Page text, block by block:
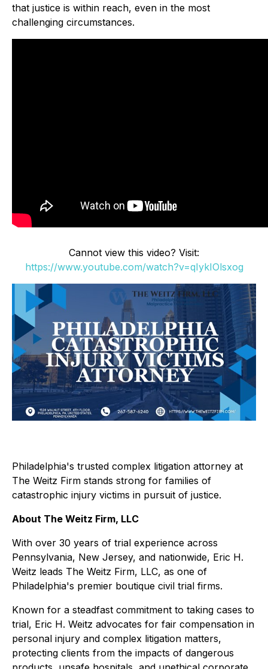
that justice is within reach, even in the most
challenging circumstances.
Cannot view this video? Visit:
https://www.youtube.com/watch?v=qIykIOlsxog
Philadelphia's trusted complex litigation attorney at
The Weitz Firm stands strong for families of
catastrophic injury victims in pursuit of justice.
About The Weitz Firm, LLC
With over 30 years of trial experience across
Pennsylvania, New Jersey, and nationwide, Eric H.
Weitz leads The Weitz Firm, LLC, as one of
Philadelphia's premier boutique civil trial firms.
Known for a steadfast commitment to taking cases to
trial, Eric H. Weitz advocates for fair compensation in
personal injury and complex litigation matters,
protecting clients from the impacts of dangerous